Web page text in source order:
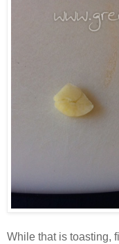
While that is toasting,